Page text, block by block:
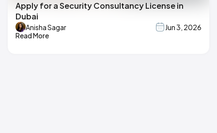
Apply for a Security Consultancy License in
Dubai
Anisha Sagar
Jun 3, 2026
Read More